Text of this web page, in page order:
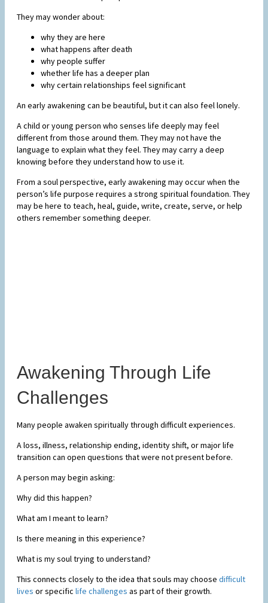
They may wonder about:
why they are here
what happens after death
why people suffer
whether life has a deeper plan
why certain relationships feel significant
An early awakening can be beautiful, but it can also feel lonely.
A child or young person who senses life deeply may feel
different from those around them. They may not have the
language to explain what they feel. They may carry a deep
knowing before they understand how to use it.
From a soul perspective, early awakening may occur when the
person’s life purpose requires a strong spiritual foundation. They
may be here to teach, heal, guide, write, create, serve, or help
others remember something deeper.
Awakening Through Life
Challenges
Many people awaken spiritually through difficult experiences.
A loss, illness, relationship ending, identity shift, or major life
transition can open questions that were not present before.
A person may begin asking:
Why did this happen?
What am I meant to learn?
Is there meaning in this experience?
What is my soul trying to understand?
This connects closely to the idea that souls may choose difficult
lives or specific life challenges as part of their growth.